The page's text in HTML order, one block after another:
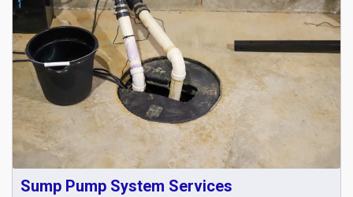
Sump Pump System Services